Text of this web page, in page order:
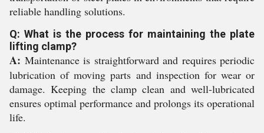
reliable handling solutions.
Q: What is the process for maintaining the plate
lifting clamp?
A: Maintenance is straightforward and requires periodic
lubrication of moving parts and inspection for wear or
damage. Keeping the clamp clean and well-lubricated
ensures optimal performance and prolongs its operational
life.